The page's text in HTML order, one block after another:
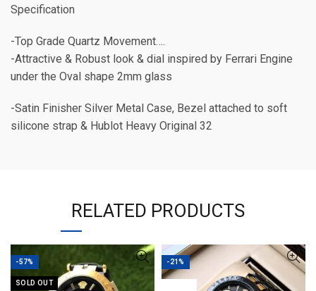
Specification
-Top Grade Quartz Movement….
-Attractive & Robust look & dial inspired by Ferrari Engine
under the Oval shape 2mm glass
-Satin Finisher Silver Metal Case, Bezel attached to soft
silicone strap & Hublot Heavy Original 32
RELATED PRODUCTS
-57%
SOLD OUT
-21%